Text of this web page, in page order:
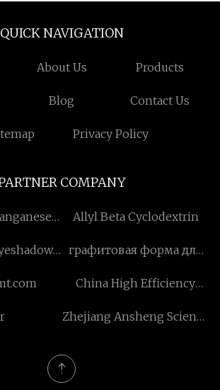
QUICK NAVIGATION
About Us Products
Blog Contact Us
Privacy Policy
COMPANY
Allyl Beta Cyclodextrin
графитовая форма для
производители
China High Efficiency
manufacturers
Zhejiang Ansheng Science